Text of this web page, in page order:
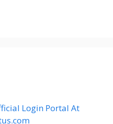
Login Portal At